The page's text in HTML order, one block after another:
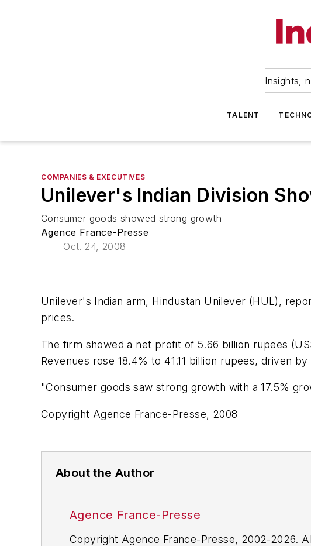
Insights,
TALENT
COMPANIES & EXECUTIVES
Unilever's Indian Division
Consumer goods showed strong growth
Agence France-Presse
Oct. 24, 2008
Unilever's Indian arm, Hindustan Unilever (HUL),
prices.
The firm showed a net profit of 5.66 billion rupees
Revenues rose 18.4% to 41.11 billion rupees, driven
"Consumer goods saw strong growth with a 17.5%
Copyright Agence France-Presse, 2008
About the Author
Agence France-Presse
Copyright Agence France-Presse, 2002-2026.